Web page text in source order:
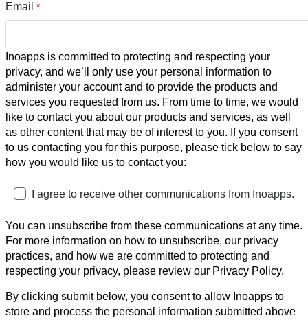
Email *
Inoapps is committed to protecting and respecting your
privacy, and we’ll only use your personal information to
administer your account and to provide the products and
services you requested from us. From time to time, we would
like to contact you about our products and services, as well
as other content that may be of interest to you. If you consent
to us contacting you for this purpose, please tick below to say
how you would like us to contact you:
I agree to receive other communications from Inoapps.
You can unsubscribe from these communications at any time.
For more information on how to unsubscribe, our privacy
practices, and how we are committed to protecting and
respecting your privacy, please review our Privacy Policy.
By clicking submit below, you consent to allow Inoapps to
store and process the personal information submitted above